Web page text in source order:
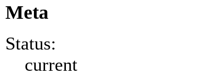
Meta
Status:
current